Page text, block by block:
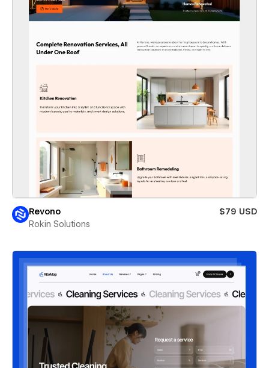
Revono
$79 USD
Rokin Solutions